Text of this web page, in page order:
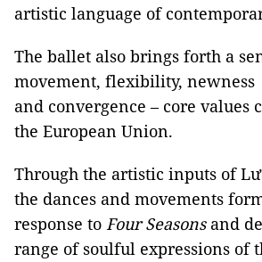
artistic language of
The ballet also brings forth a
movement, flexibility, newness
and convergence – core values
the European Union.
Through the artistic inputs of
the dances and movements
response to Four Seasons and
range of soulful expressions of